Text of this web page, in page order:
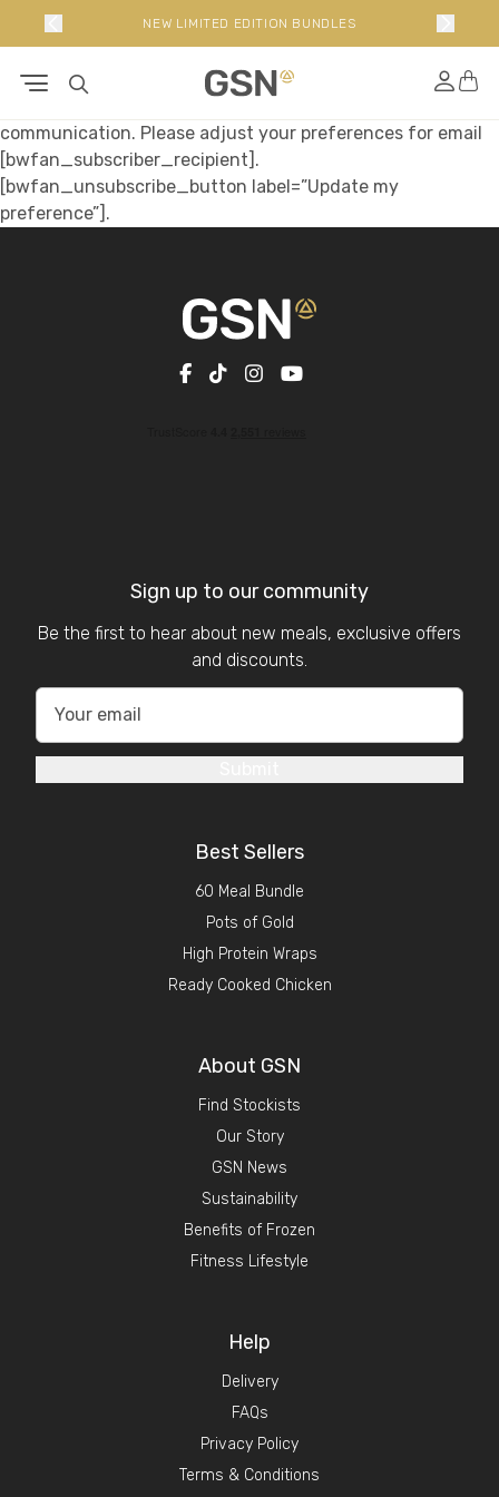
NEW LIMITED EDITION BUNDLES
Hi [bwfan_subscriber_name]
communication. Please adjust your preferences for email
[bwfan_subscriber_recipient].
[bwfan_unsubscribe_button label=”Update my
preference”].
Sign up to our community
Be the first to hear about new meals, exclusive offers
and discounts.
Best Sellers
60 Meal Bundle
Pots of Gold
High Protein Wraps
Ready Cooked Chicken
About GSN
Find Stockists
Our Story
GSN News
Sustainability
Benefits of Frozen
Fitness Lifestyle
Help
Delivery
FAQs
Privacy Policy
Terms & Conditions